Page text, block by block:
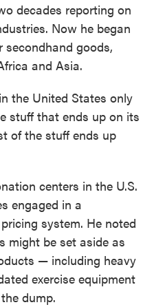
decades reporting on
Now he began
goods,
and Asia.
the United States only
stuff that ends up on its
of the stuff ends up
centers in the U.S.
engaged in a
system. He noted
might be set aside as
— including heavy
exercise equipment
dump.